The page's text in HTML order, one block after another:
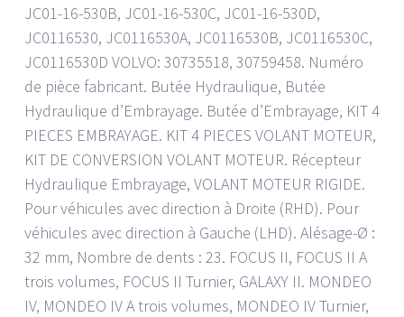
JC01-16-530B, JC01-16-530C, JC01-16-530D,
JC0116530, JC0116530A, JC0116530B, JC0116530C,
JC0116530D VOLVO: 30735518, 30759458. Numéro
de pièce fabricant. Butée Hydraulique, Butée
Hydraulique d’Embrayage. Butée d’Embrayage, KIT 4
PIECES EMBRAYAGE. KIT 4 PIECES VOLANT MOTEUR,
KIT DE CONVERSION VOLANT MOTEUR. Récepteur
Hydraulique Embrayage, VOLANT MOTEUR RIGIDE.
Pour véhicules avec direction à Droite (RHD). Pour
véhicules avec direction à Gauche (LHD). Alésage-Ø :
32 mm, Nombre de dents : 23. FOCUS II, FOCUS II A
trois volumes, FOCUS II Turnier, GALAXY II. MONDEO
IV, MONDEO IV A trois volumes, MONDEO IV Turnier,